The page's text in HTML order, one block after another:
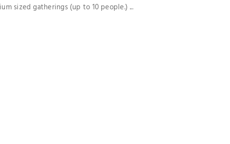
sized gatherings (up to 10 people.) ...